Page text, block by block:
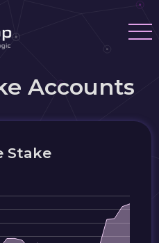
Accounts
Stake